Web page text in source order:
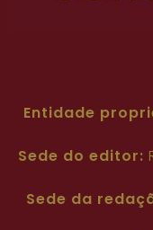
Entidade
Sede do editor:
Sede da